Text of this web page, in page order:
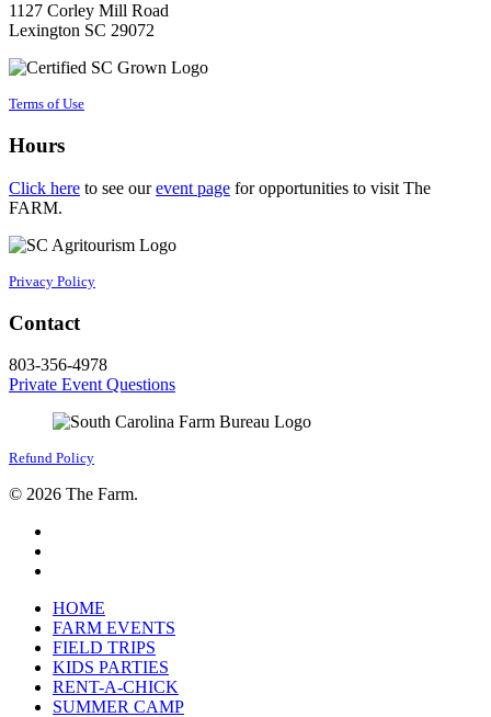
1127 Corley Mill Road
Lexington SC 29072
Terms of Use
Hours
Click here to see ourevent page for opportunities to visit The
FARM.
Privacy Policy
Contact
803-356-4978
Private Event Questions
Refund Policy
© 2026 The Farm.
Close
Menu
HOME
FARM EVENTS
FIELD TRIPS
KIDS PARTIES
RENT-A-CHICK
SUMMER CAMP